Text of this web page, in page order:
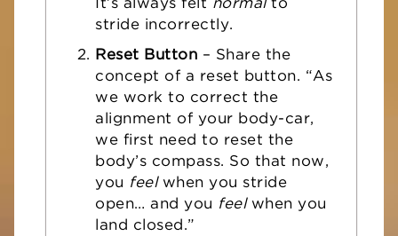
It’s always felt normalto
stride incorrectly.
Reset Button – Share the
concept of a reset button. “As
we work to correct the
alignment of your body-car,
we first need to reset the
body’s compass. So that now,
you feelwhen you stride
open… and you feelwhen you
land closed.”